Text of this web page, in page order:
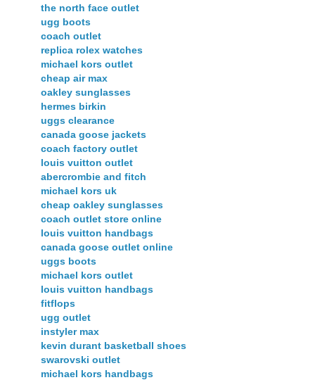
the north face outlet
ugg boots
coach outlet
replica rolex watches
michael kors outlet
cheap air max
oakley sunglasses
hermes birkin
uggs clearance
canada goose jackets
coach factory outlet
louis vuitton outlet
abercrombie and fitch
michael kors uk
cheap oakley sunglasses
coach outlet store online
louis vuitton handbags
canada goose outlet online
uggs boots
michael kors outlet
louis vuitton handbags
fitflops
ugg outlet
instyler max
kevin durant basketball shoes
swarovski outlet
michael kors handbags